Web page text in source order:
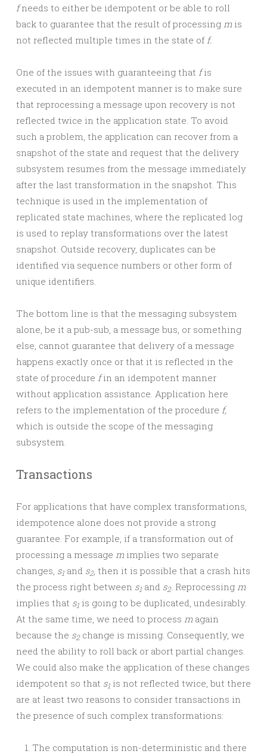
fneeds to either be idempotent or be able to roll
back to guarantee that the result of processing m is
not reflected multiple times in the state off.
One of the issues with guaranteeing that fis
executed in an idempotent manner is to make sure
that reprocessing a message upon recovery is not
reflected twice in the application state. To avoid
such a problem, the application can recover from a
snapshot of the state and request that the delivery
subsystem resumes from the message immediately
after the last transformation in the snapshot. This
technique is used in the implementation of
replicated state machines, where the replicated log
is used to replay transformations over the latest
snapshot. Outside recovery, duplicates can be
identified via sequence numbers or other form of
unique identifiers.
The bottom line is that the messaging subsystem
alone, be it a pub-sub, a message bus, or something
else, cannot guarantee that delivery of a message
happens exactly once or that it is reflected in the
state of procedure fin an idempotent manner
without application assistance. Application here
refers to the implementation of the procedure f,
which is outside the scope of the messaging
subsystem.
Transactions
For applications that have complex transformations,
idempotence alone does not provide a strong
guarantee. For example, if a transformation out of
processing a message m implies two separate
changes, s1 and s2, then it is possible that a crash hits
the process right between s1 and s2. Reprocessing m
implies that s1 is going to be duplicated, undesirably.
At the same time, we need to process m again
because the s2change is missing. Consequently, we
need the ability to roll back or abort partial changes.
We could also make the application of these changes
idempotent so that s1 is not reflected twice, but there
are at least two reasons to consider transactions in
the presence of such complex transformations:
The computation is non-deterministic and there